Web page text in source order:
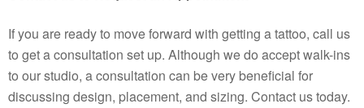
If you are ready to move forward with getting a tattoo, call us
to get a consultation set up. Although we do accept walk-ins
to our studio, a consultation can be very beneficial for
discussing design, placement, and sizing. Contact ustoday.